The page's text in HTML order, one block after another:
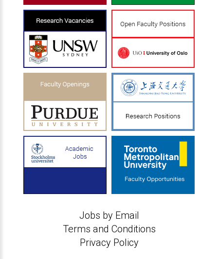
Jobs by Email
Terms and Conditions
Privacy Policy